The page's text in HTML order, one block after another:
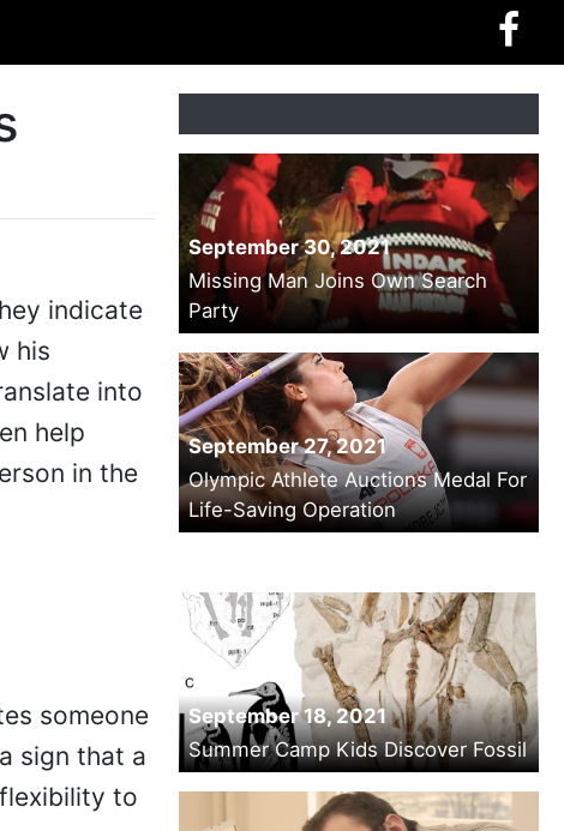
indicate
his
into
help
in the
September 30, 2021
Missing Man Joins Own Search
Party
September 27, 2021
Olympic Athlete Auctions Medal For
Life-Saving Operation
someone
sign that a
to
September 18, 2021
Summer Camp Kids Discover Fossil